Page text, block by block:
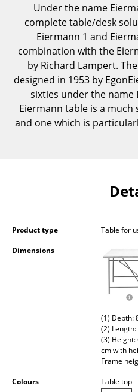
Multimedia Units
Side & Roll Container
Bar Furniture
Wardrobes
Occasional Storage
Table Lamps
Desk Lamps
Standing Lamps &
Outdoor Lighting
Under the name
complete table/desk
Eiermann 1 and
combination with the
by Richard Lampert.
designed in 1953 by
sixties under the name
Eiermann table is a much
and one which is
Product type
Table for
Dimensions
(1) Depth:
(2)
(3) Height:
cm with
Frame
Colours Table top